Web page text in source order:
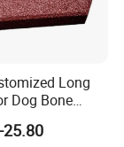
Long
Dog Bone
Brick Pavers
Park
25.80